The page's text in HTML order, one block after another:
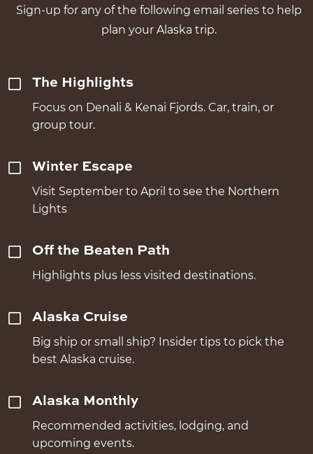
Sign-up for any of the following email series to help
plan your Alaska trip.
The Highlights
Focus on Denali & Kenai Fjords. Car, train, or
group tour.
Winter Escape
Visit September to April to see the Northern
Lights
Off the Beaten Path
Highlights plus less visited destinations.
Alaska Cruise
Big ship or small ship? Insider tips to pick the
best Alaska cruise.
Alaska Monthly
Recommended activities, lodging, and
upcoming events.